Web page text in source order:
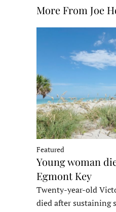
More From Joe
Featured
Young woman
Egmont Key
Twenty-year-old
died after sustaining